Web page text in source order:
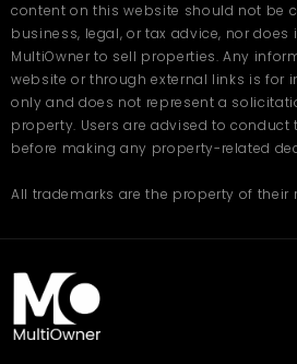
content on this website should not be
business, legal, or tax advice, nor
MultiOwner to sell properties. Any
website or through external links is for
only and does not represent a
property. Users are advised to conduct
before making any property-related
All trademarks are the property of their